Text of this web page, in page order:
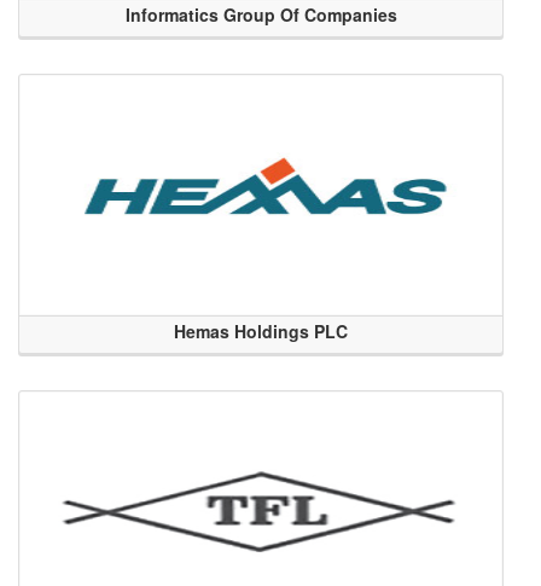
Informatics Group Of Companies
Hemas Holdings PLC